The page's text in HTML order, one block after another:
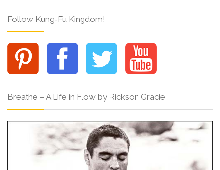
Follow Kung-Fu Kingdom!
Breathe – A Life in Flow by Rickson Gracie